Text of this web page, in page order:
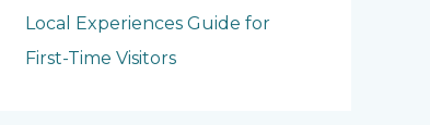
Local Experiences Guide for
First-Time Visitors